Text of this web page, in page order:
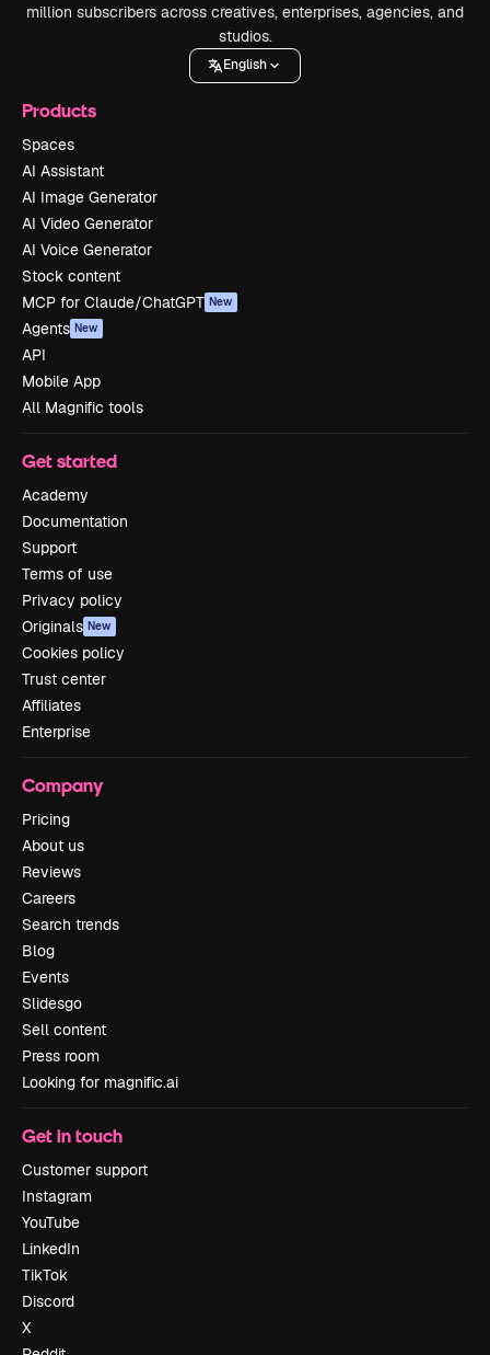
million subscribers across creatives, enterprises, agencies, and
studios.
English
Products
Spaces
AI Assistant
AI Image Generator
AI Video Generator
AI Voice Generator
Stock content
MCP for Claude/ChatGPT New
Agents New
API
Mobile App
All Magnific tools
Get started
Academy
Documentation
Support
Terms of use
Privacy policy
Originals New
Cookies policy
Trust center
Affiliates
Enterprise
Company
Pricing
About us
Reviews
Careers
Search trends
Blog
Events
Slidesgo
Sell content
Press room
Looking for magnific.ai
Get in touch
Customer support
Instagram
YouTube
LinkedIn
TikTok
Discord
X